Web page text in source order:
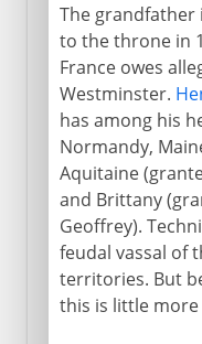
The grandfather
to the throne in
France owes
Westminster.
has among his
Normandy,
Aquitaine
and Brittany
Geoffrey).
feudal vassal of
territories. But
this is little